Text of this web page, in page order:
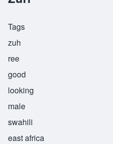
Tags
zuh
ree
good
looking
male
swahili
east africa